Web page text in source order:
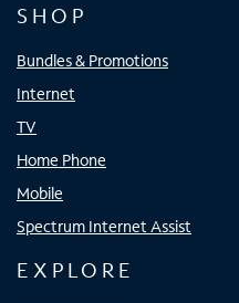
SHOP
Bundles & Promotions
Internet
TV
Home Phone
Mobile
Spectrum Internet Assist
EXPLORE